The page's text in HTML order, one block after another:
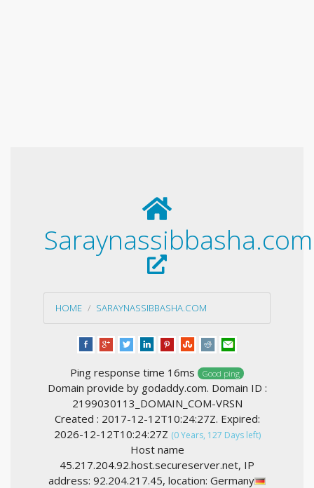
Saraynassibbasha.com
HOME SARAYNASSIBBASHA.COM
Ping response time 16ms Good ping
Domain provide by godaddy.com. Domain ID :
2199030113_DOMAIN_COM-VRSN
Created : 2017-12-12T10:24:27Z. Expired:
2026-12-12T10:24:27Z (0 Years, 127 Days left)
Host name
45.217.204.92.host.secureserver.net, IP
address: 92.204.217.45, location: Germany